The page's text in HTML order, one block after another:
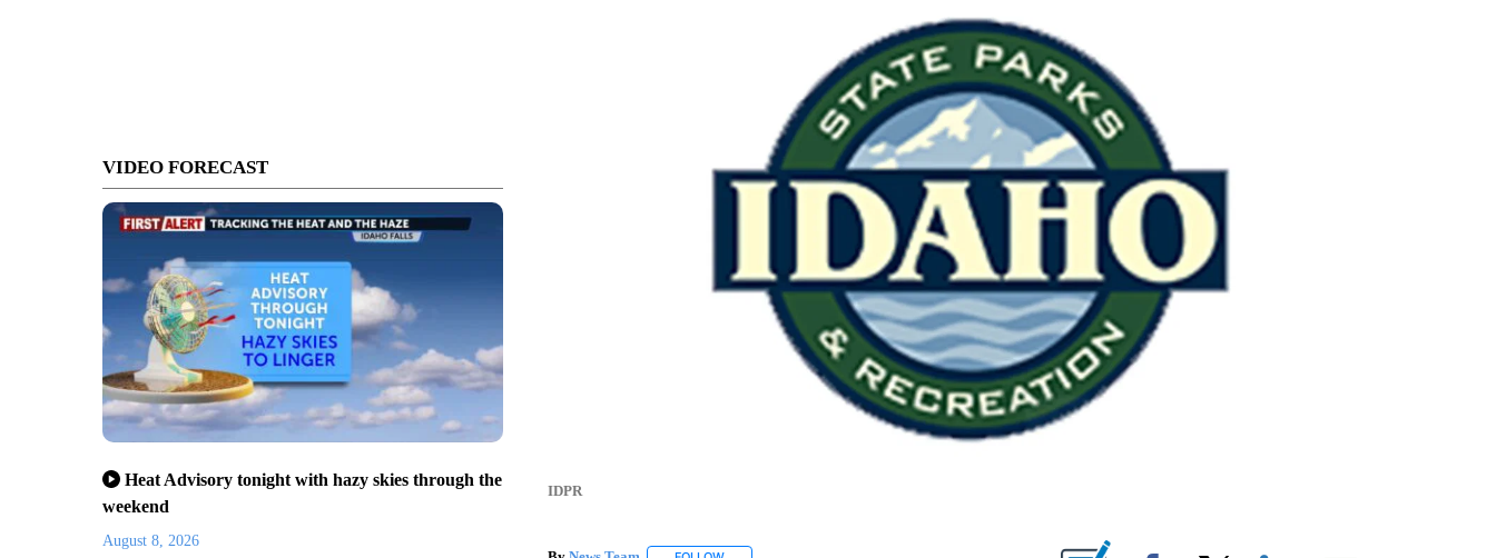
VIDEO FORECAST
Heat Advisory tonight with hazy skies through the
weekend
August 8, 2026
IDPR